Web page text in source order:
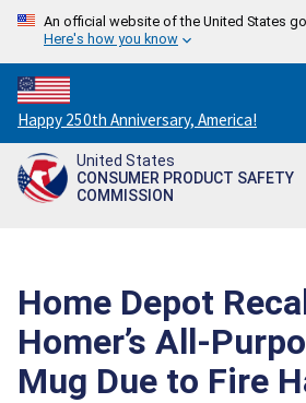
An official website of the United States
Here's how you know
Countdown
to
America's
250th
Happy 250th Anniversary, America!
United States
CONSUMER PRODUCT SAFETY
COMMISSION
Home Depot
Homer’s All-
Mug Due to Fire